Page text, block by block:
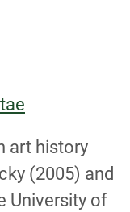
art history
(2005) and
University of